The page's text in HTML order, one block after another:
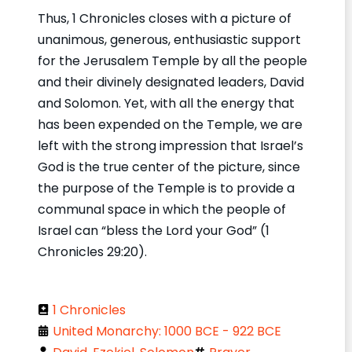
Thus, 1 Chronicles closes with a picture of
unanimous, generous, enthusiastic support
for the Jerusalem Temple by all the people
and their divinely designated leaders, David
and Solomon. Yet, with all the energy that
has been expended on the Temple, we are
left with the strong impression that Israel’s
God is the true center of the picture, since
the purpose of the Temple is to provide a
communal space in which the people of
Israel can “bless the Lord your God” (1
Chronicles 29:20).
1 Chronicles
United Monarchy: 1000 BCE - 922 BCE